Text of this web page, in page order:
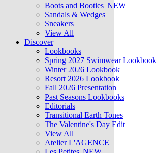
Boots and Booties NEW
Sandals & Wedges
Sneakers
View All
Discover
Lookbooks
Spring 2027 Swimwear Lookbook
Winter 2026 Lookbook
Resort 2026 Lookbook
Fall 2026 Presentation
Past Seasons Lookbooks
Editorials
Transitional Earth Tones
The Valentine's Day Edit
View All
Atelier L'AGENCE